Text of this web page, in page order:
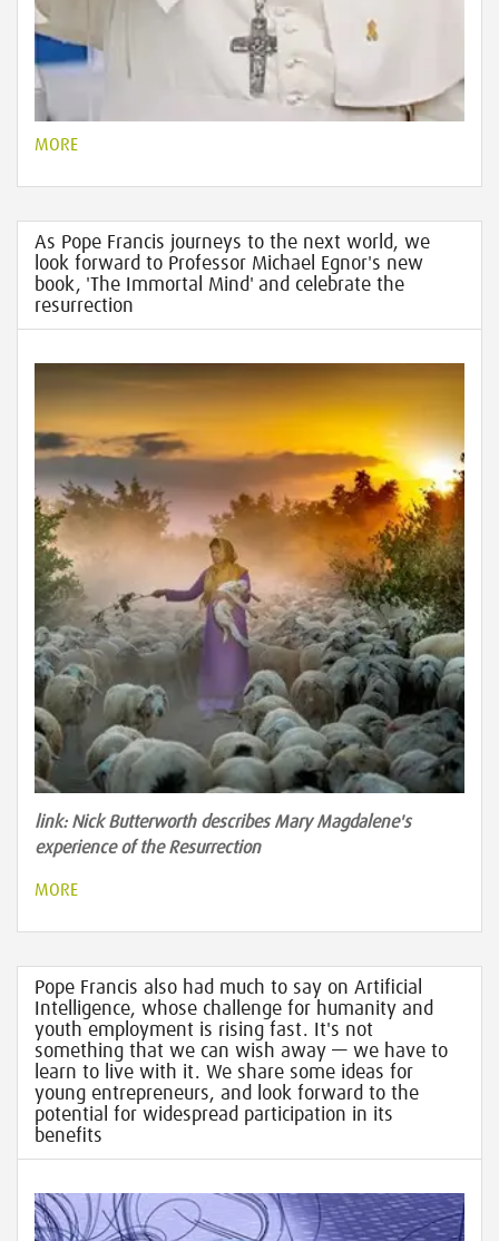
MORE
As Pope Francis journeys to the next world, we
look forward to Professor Michael Egnor's new
book, 'The Immortal Mind' and celebrate the
resurrection
link: Nick Butterworth describes Mary Magdalene's
experience of the Resurrection
MORE
Pope Francis also had much to say on Artificial
Intelligence, whose challenge for humanity and
youth employment is rising fast. It's not
something that we can wish away — we have to
learn to live with it. We share some ideas for
young entrepreneurs, and look forward to the
potential for widespread participation in its
benefits